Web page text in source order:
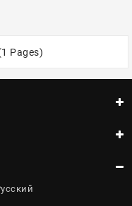
Pages)